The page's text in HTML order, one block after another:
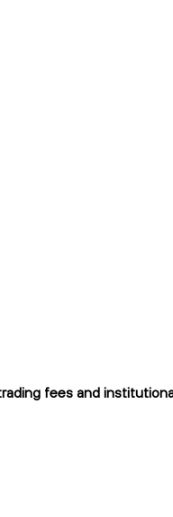
fees and